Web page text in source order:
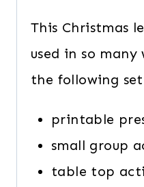
This Christmas
used in so
the following
printable
small group
table top